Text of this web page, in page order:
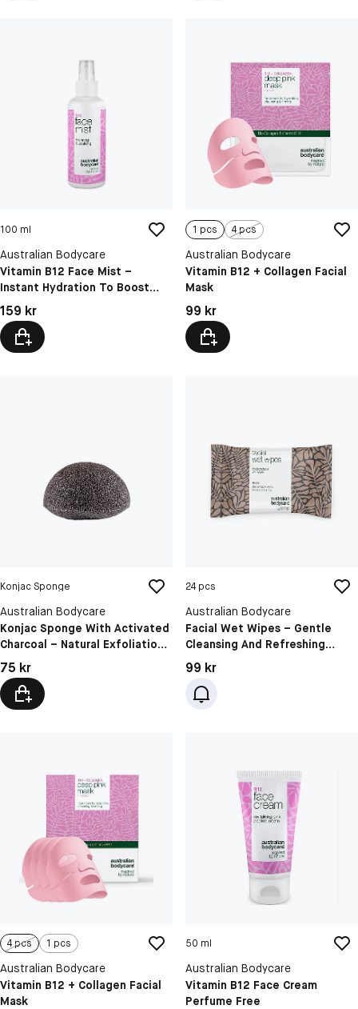
100 ml
Australian Bodycare
Vitamin B12 Face Mist –
Instant Hydration To Boost
Glow & Refresh Skin
Pris: 159 kr
159 kr
1 pcs 4 pcs
Australian Bodycare
Vitamin B12 + Collagen Facial
Mask
Pris: 99 kr
99 kr
Konjac Sponge
Australian Bodycare
Konjac Sponge With Activated
Charcoal – Natural Exfoliation
For Pimples And Blackheads
Pris: 75 kr
75 kr
24 pcs
Australian Bodycare
Facial Wet Wipes – Gentle
Cleansing And Refreshing
Wipes For Makeup Removal
Pris: 99 kr
99 kr
4 pcs 1 pcs
Australian Bodycare
Vitamin B12 + Collagen Facial
Mask
50 ml
Australian Bodycare
Vitamin B12 Face Cream
Perfume Free